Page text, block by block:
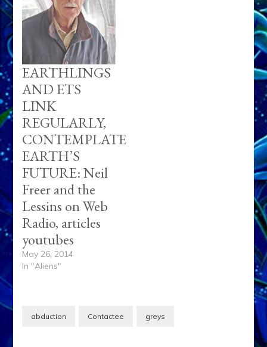
EARTHLINGS
AND ETS
LINK
REGULARLY,
CONTEMPLATE
EARTH’S
FUTURE: Neil
Freer and the
Lessins on Web
Radio, articles
youtubes
May 26, 2014
In "Aliens"
abduction Contactee greys